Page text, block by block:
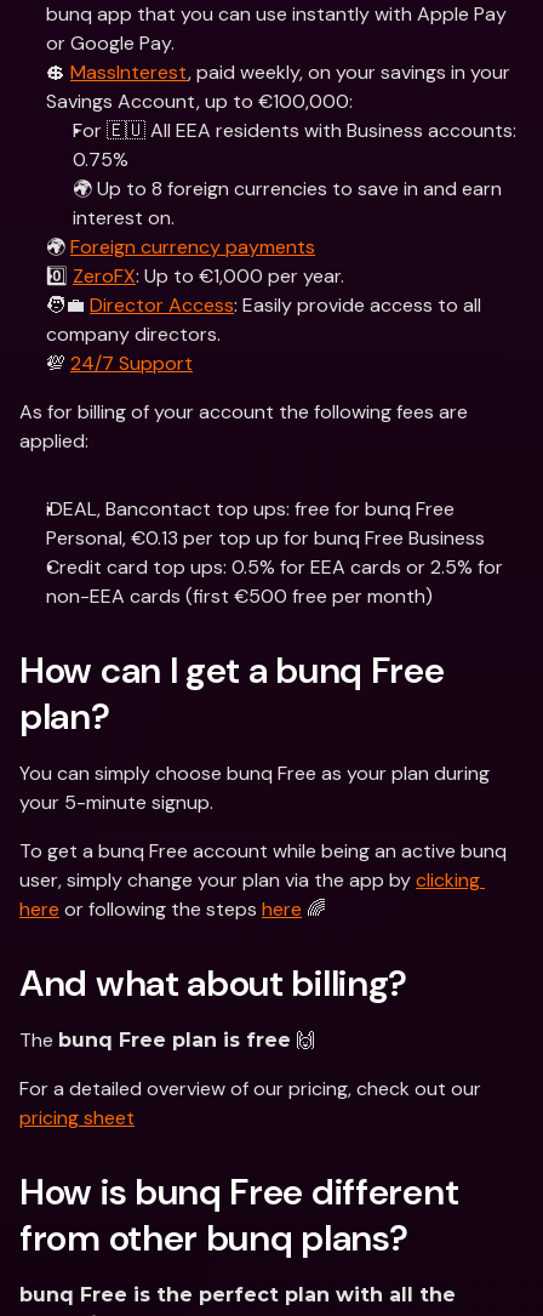
bunq app that you can use instantly with Apple Pay
or Google Pay.
💲 MassInterest, paid weekly, on your savings in your
Savings Account, up to €100,000:
For 🇪🇺 All EEA residents with Business accounts:
0.75%
🌍 Up to 8 foreign currencies to save in and earn
interest on.
🌍 Foreign currency payments
0️⃣ ZeroFX: Up to €1,000 per year.
🧑‍💼 Director Access: Easily provide access to all
company directors.
💯 24/7 Support
As for billing of your account the following fees are
applied:
iDEAL, Bancontact top ups: free for bunq Free
Personal, €0.13 per top up for bunq Free Business
Credit card top ups: 0.5% for EEA cards or 2.5% for
non-EEA cards (first €500 free per month)
How can I get a bunq Free
plan?
You can simply choose bunq Free as your plan during
your 5-minute signup.
To get a bunq Free account while being an active bunq
user, simply change your plan via the app by clicking
here or following the steps here 🌈
And what about billing?
The bunq Free plan is free 🙌
pricing sheet
How is bunq Free different
from other bunq plans?
bunq Free is the perfect plan with all the